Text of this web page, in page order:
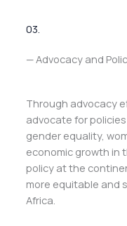
03.
— Advocacy and
Through advocacy
advocate for
gender equality,
economic growth in
policy at the
more equitable and
Africa.